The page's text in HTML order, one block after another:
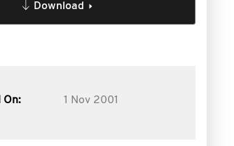
Download
On: 1 Nov 2001